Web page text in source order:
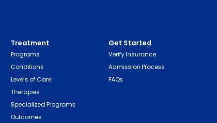
Treatment
Programs
Conditions
Levels of Care
Therapies
Specialized Programs
Outcomes
Get Started
Verify Insurance
Admission Process
FAQs